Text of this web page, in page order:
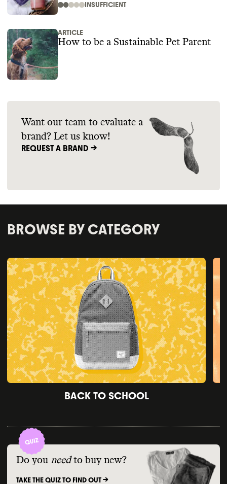
INSUFFICIENT
ARTICLE
How to be a Sustainable Pet Parent
Want our team to evaluate a
brand? Let us know!
REQUEST A BRAND ->
BROWSE BY CATEGORY
BACK TO SCHOOL
Do you need to buy new?
TAKE THE QUIZ TO FIND OUT ->